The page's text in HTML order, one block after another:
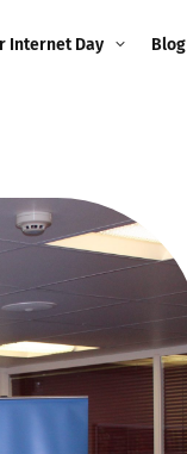
Internet Day Blog